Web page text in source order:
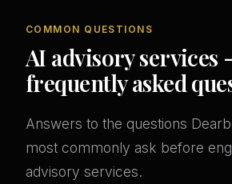
COMMON QUESTIONS
AI advisory services
frequently asked
Answers to the questions
most commonly ask before
advisory services.